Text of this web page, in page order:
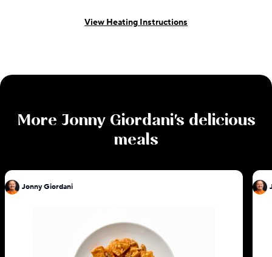
View Heating Instructions
More Jonny Giordani's delicious
meals
Jonny Giordani